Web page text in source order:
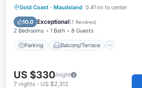
Gold Coast · Maudsland 0.41 mi to center
10.0 Exceptional(7 Reviews)
2 Bedrooms 1 Bath 8 Guests
Parking Balcony/Terrace
Parking Balcony/Terrace
Air Conditioner
US $330/night
7 nights - US $2,312